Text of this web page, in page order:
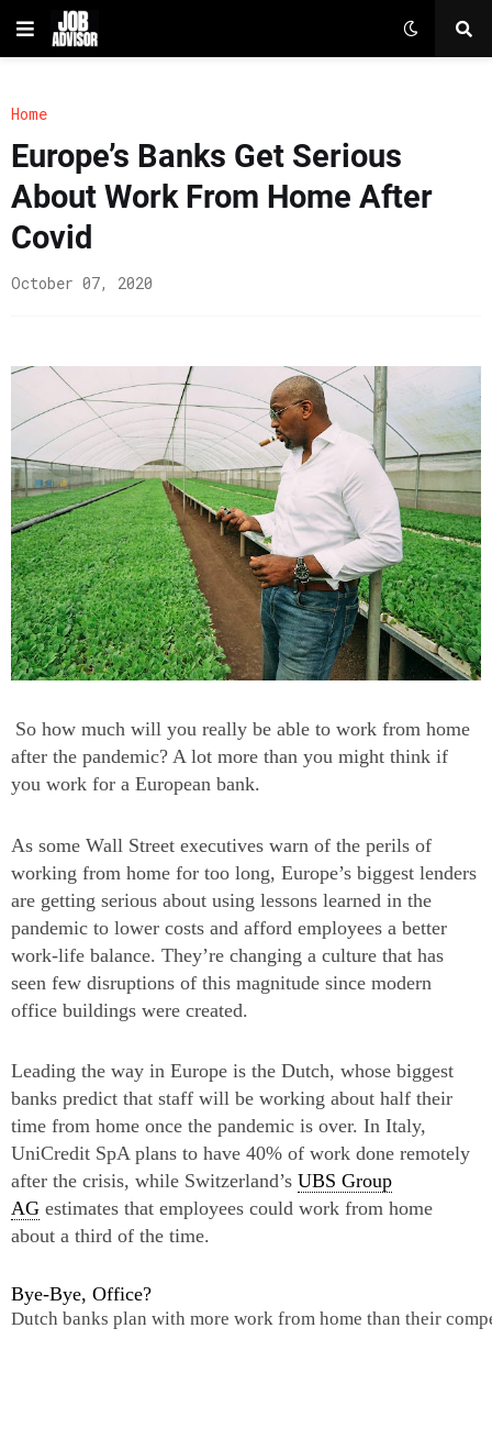
Home
Europe’s Banks Get Serious
About Work From Home After
Covid
October 07, 2020
So how much will you really be able to work from home
after the pandemic? A lot more than you might think if
you work for a European bank.
As some Wall Street executives warn of the perils of
working from home for too long, Europe’s biggest lenders
are getting serious about using lessons learned in the
pandemic to lower costs and afford employees a better
work-life balance. They’re changing a culture that has
seen few disruptions of this magnitude since modern
office buildings were created.
Leading the way in Europe is the Dutch, whose biggest
banks predict that staff will be working about half their
time from home once the pandemic is over. In Italy,
UniCredit SpA plans to have 40% of work done remotely
after the crisis, while Switzerland’s UBS Group
AG estimates that employees could work from home
about a third of the time.
Bye-Bye, Office?
Dutch banks plan with more work from home than their